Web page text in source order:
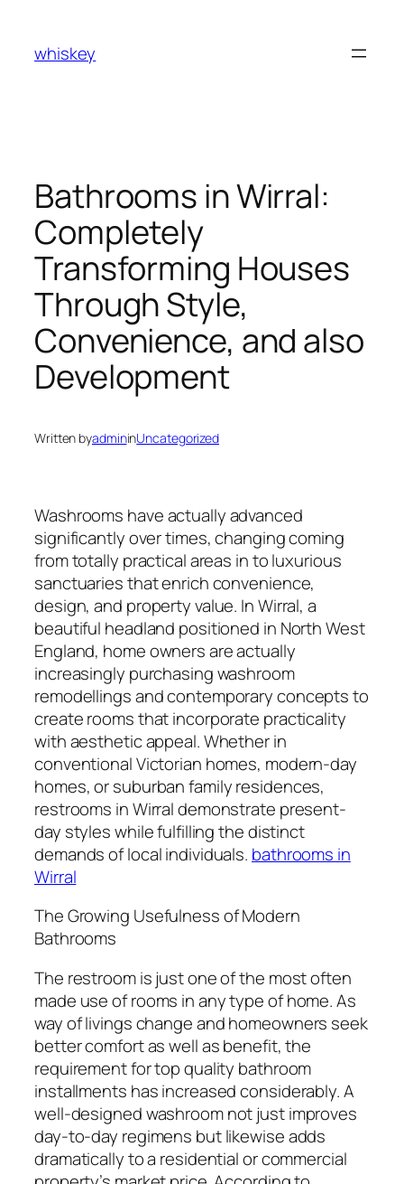
content
whiskey
Bathrooms in Wirral:
Completely
Transforming Houses
Through Style,
Convenience, and also
Development
Written byadmininUncategorized
Washrooms have actually advanced
significantly over times, changing coming
from totally practical areas in to luxurious
sanctuaries that enrich convenience,
design, and property value. In Wirral, a
beautiful headland positioned in North West
England, home owners are actually
increasingly purchasing washroom
remodellings and contemporary concepts to
create rooms that incorporate practicality
with aesthetic appeal. Whether in
conventional Victorian homes, modern-day
homes, or suburban family residences,
restrooms in Wirral demonstrate present-
day styles while fulfilling the distinct
demands of local individuals. bathrooms in
Wirral
The Growing Usefulness of Modern
Bathrooms
The restroom is just one of the most often
made use of rooms in any type of home. As
way of livings change and homeowners seek
better comfort as well as benefit, the
requirement for top quality bathroom
installments has increased considerably. A
well-designed washroom not just improves
day-to-day regimens but likewise adds
dramatically to a residential or commercial